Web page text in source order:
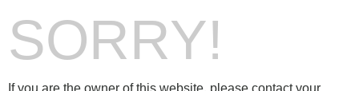
SORRY!
If you are the owner of this website, please contact your